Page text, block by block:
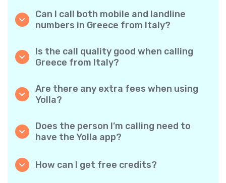
calls to Greece. Simply check the latest rates
in the app—no hidden fees, no surprises.
Can I call both mobile and landline
numbers in Greece from Italy?
phones and landlines in Greece with ease.
Is the call quality good when calling
Greece from Italy?
quality, so your conversations sound just like
local calls.
Are there any extra fees when using
Yolla?
minute rates and zero hidden fees — no
obligatory monthly subscriptions or
connection charges.
Does the person I’m calling need to
have the Yolla app?
Yolla-to-Yolla calls are completely free if both
How can I get free credits?